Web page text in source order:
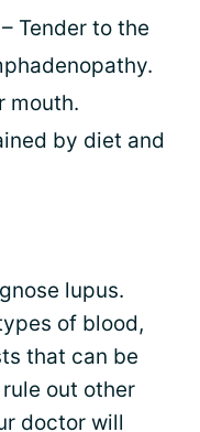
– Tender to the
mouth.
by diet and
lupus.
of blood,
that can be
out other
doctor will